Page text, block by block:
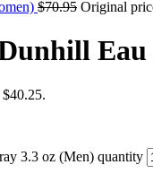
$70.95 Original
Eau
3.3 oz (Men) quantity